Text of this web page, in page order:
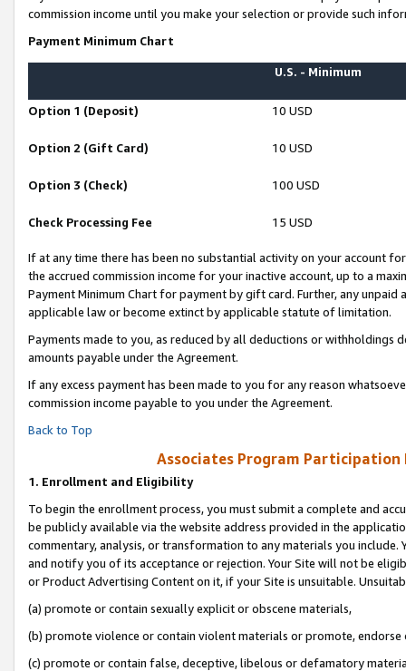
commission income until you make your selection or provide such
Payment Minimum Chart
U.S. - Minimum
Option 1 (Deposit) 10 USD
Option 2 (Gift Card) 10 USD
Option 3 (Check) 100 USD
Check Processing Fee 15 USD
If at any time there has been no substantial activity on your account
the accrued commission income for your inactive account, up to a
Payment Minimum Chart for payment by gift card. Further, any
applicable law or become extinct by applicable statute of limitation.
Payments made to you, as reduced by all deductions or
amounts payable under the Agreement.
If any excess payment has been made to you for any reason
commission income payable to you under the Agreement.
Back to Top
Associates Program Participation
1. Enrollment and Eligibility
To begin the enrollment process, you must submit a complete and
be publicly available via the website address provided in the
commentary, analysis, or transformation to any materials you
and notify you of its acceptance or rejection. Your Site will not be
or Product Advertising Content on it, if your Site is unsuitable.
(a) promote or contain sexually explicit or obscene materials,
(b) promote violence or contain violent materials or promote,
(c) promote or contain false, deceptive, libelous or defamatory